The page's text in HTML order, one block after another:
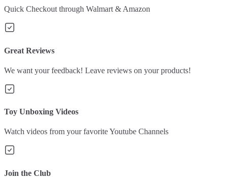
Quick Checkout through Walmart & Amazon
Great Reviews
We want your feedback! Leave reviews on your products!
Toy Unboxing Videos
Watch videos from your favorite Youtube Channels
Join the Club